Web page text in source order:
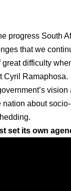
progress South
that we
difficulty
Cyril Ramaphosa.
about
set its own